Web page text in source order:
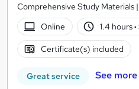
Comprehensive Study
Online
1.4 hours·
Certificate(s) included
Great service See more